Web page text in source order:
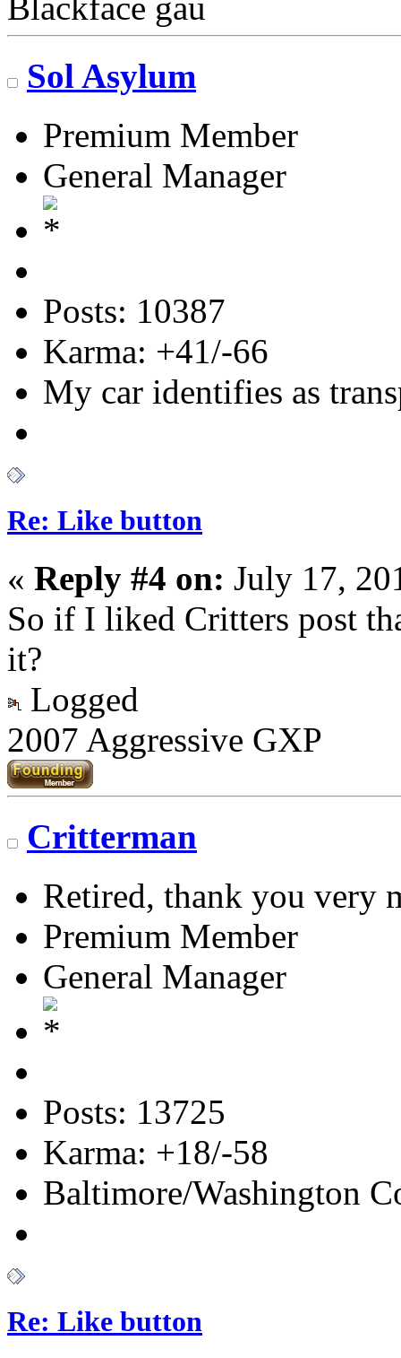
Sol Asylum
Premium Member
General Manager
Posts: 10387
Karma: +41/-66
My car identifies as
Re: Like button
« Reply #4 on: July 17,
So if I liked Critters post
it?
Logged
2007 Aggressive GXP
Critterman
Retired, thank you very
Premium Member
General Manager
Posts: 13725
Karma: +18/-58
Baltimore/Washington
Re: Like button